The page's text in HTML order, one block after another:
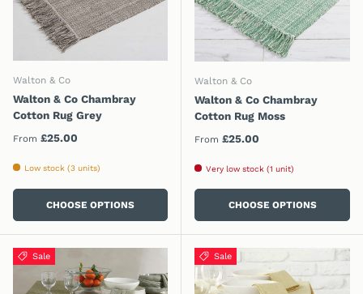
Walton & Co
Walton & Co Chambray
Cotton Rug Grey
Regular price
From £25.00
Low stock (3 units)
CHOOSE OPTIONS
Walton & Co
Walton & Co Chambray
Cotton Rug Moss
Regular price
From £25.00
Very low stock (1 unit)
CHOOSE OPTIONS
Sale Sale